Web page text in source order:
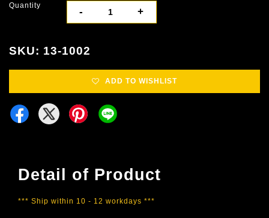
Quantity
- +
SKU: 13-1002
ADD TO WISHLIST
Detail of Product
*** Ship within 10 - 12 workdays ***